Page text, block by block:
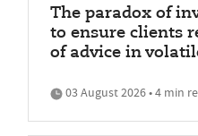
The paradox of
to ensure clients
of advice in
03 August 2026 • 4 min